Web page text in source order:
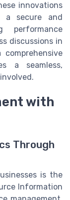
innovations
a secure and
performance
discussions in
a seamless,
with
Through
is the
Information